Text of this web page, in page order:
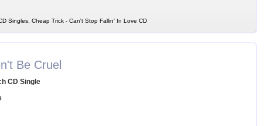
Singles, Cheap Trick - Can't Stop Fallin' In Love CD
Be Cruel
CD Single